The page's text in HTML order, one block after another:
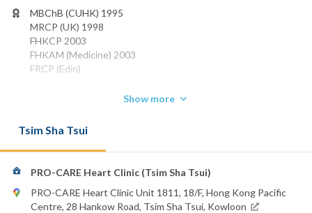
MBChB (CUHK) 1995
MRCP (UK) 1998
FHKCP 2003
FHKAM (Medicine) 2003
FRCP (Edin)
Email:
dr.mcchiu@pro-care.com.hk
Evangel Hospital
Hong Kong Baptist Hospital
St. Paul's Hospital
Show more
Tsim Sha Tsui
PRO-CARE Heart Clinic (Tsim Sha Tsui)
PRO-CARE Heart Clinic Unit 1811, 18/F, Hong Kong Pacific
Centre, 28 Hankow Road, Tsim Sha Tsui, Kowloon